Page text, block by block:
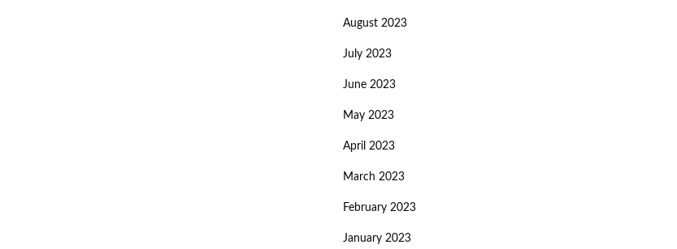
August 2023
July 2023
June 2023
May 2023
April 2023
March 2023
February 2023
January 2023